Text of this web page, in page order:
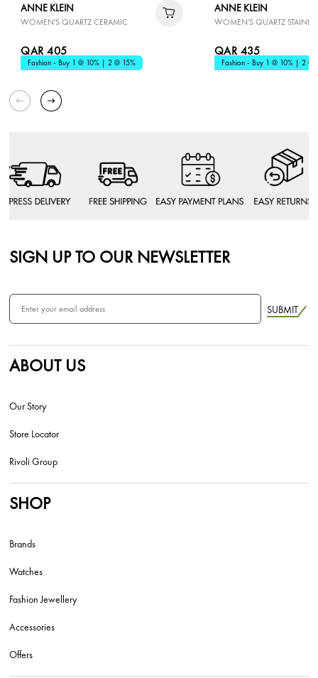
ANNE KLEIN
WOMEN'S QUARTZ CERAMIC
QAR 405
Fashion - Buy 1 @ 10% | 2 @ 15%
ANNE KLEIN
WOMEN'S QUARTZ
QAR 435
Fashion - Buy 1 @ 10% | 2 @
SIGN UP TO OUR NEWSLETTER
SUBMIT
ABOUT US
Our Story
Store Locator
Rivoli Group
SHOP
Brands
Watches
Fashion Jewellery
Accessories
Offers